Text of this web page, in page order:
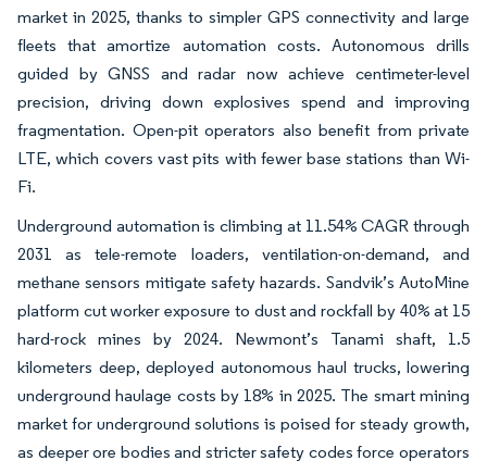
market in 2025, thanks to simpler GPS connectivity and large
fleets that amortize automation costs. Autonomous drills
guided by GNSS and radar now achieve centimeter-level
precision, driving down explosives spend and improving
fragmentation. Open-pit operators also benefit from private
LTE, which covers vast pits with fewer base stations than Wi-
Fi.
Underground automation is climbing at 11.54% CAGR through
2031 as tele-remote loaders, ventilation-on-demand, and
methane sensors mitigate safety hazards. Sandvik’s AutoMine
platform cut worker exposure to dust and rockfall by 40% at 15
hard-rock mines by 2024. Newmont’s Tanami shaft, 1.5
kilometers deep, deployed autonomous haul trucks, lowering
underground haulage costs by 18% in 2025. The smart mining
market for underground solutions is poised for steady growth,
as deeper ore bodies and stricter safety codes force operators